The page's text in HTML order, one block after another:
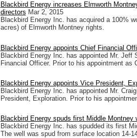
Blackbird Energy increases Elmworth
directors Mar 2, 2015
Blackbird Energy Inc. has acquired a 100%
acres) of Elmworth Montney rights.
Blackbird Energy appoints Chief Financial
Blackbird Energy Inc. has appointed Mr. Jeff
Financial Officer. Prior to his appointment as
Blackbird Energy appoints Vice President,
Blackbird Energy Inc. has appointed Mr.
President, Exploration. Prior to his
Blackbird Energy spuds first Middle Montney
Blackbird Energy Inc. has spudded its first
The well was spud from surface location 14-